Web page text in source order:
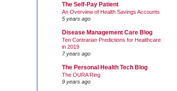
The Self-Pay Patient
An Overview of Health Savings Accounts
5 years ago
Disease Management Care Blog
Ten Contrarian Predictions for Healthcare
in 2019
7 years ago
The Personal Health Tech Blog
The OURA Ring
9 years ago